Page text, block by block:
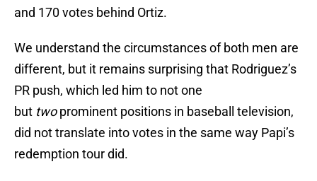
and 170 votes behind Ortiz.
We understand the circumstances of both men are
different, but it remains surprising that Rodriguez’s
PR push, which led him to not one
but twoprominent positions in baseball television,
did not translate into votes in the same way Papi’s
redemption tour did.